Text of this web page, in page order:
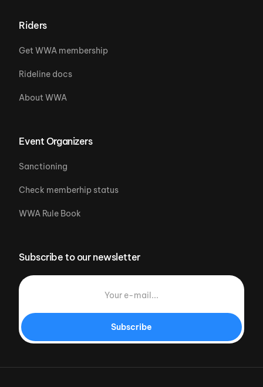
Riders
Get WWA membership
Rideline docs
About WWA
Event Organizers
Sanctioning
Check memberhip status
WWA Rule Book
Subscribe to our newsletter
Subscribe